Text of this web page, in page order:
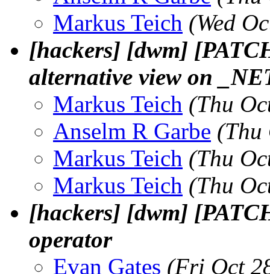
Markus Teich (Wed
[hackers] [dwm]
alternative view on
Markus Teich (Thu
Anselm R Garbe (Thu
Markus Teich (Thu
Markus Teich (Thu
[hackers] [dwm]
operator
Evan Gates (Fri Oct